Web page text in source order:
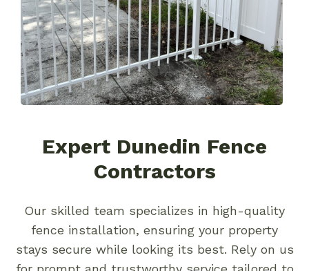
Expert Dunedin Fence
Contractors
Our skilled team specializes in high-quality
fence installation, ensuring your property
stays secure while looking its best. Rely on us